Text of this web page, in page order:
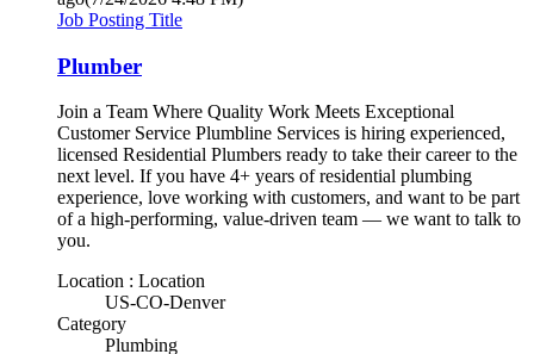
Job Posting Title
Plumber
Join a Team Where Quality Work Meets Exceptional
Customer Service Plumbline Services is hiring experienced,
licensed Residential Plumbers ready to take their career to the
next level. If you have 4+ years of residential plumbing
experience, love working with customers, and want to be part
of a high-performing, value-driven team — we want to talk to
you.
Location : Location
US-CO-Denver
Category
Plumbing